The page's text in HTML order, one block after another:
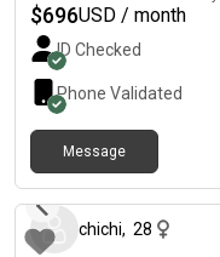
$696USD / month
ID Checked
Phone Validated
Message
chichi, 28